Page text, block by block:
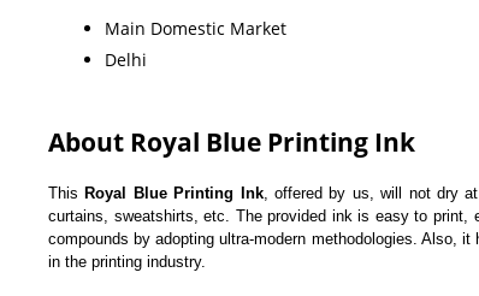
Main Domestic Market
Delhi
About Royal Blue Printing Ink
ThisRoyal Blue Printing Ink, offered by us, will not dry
curtains, sweatshirts, etc. The provided ink is easy to print,
compounds by adopting ultra-modern methodologies. Also,
in the printing industry.